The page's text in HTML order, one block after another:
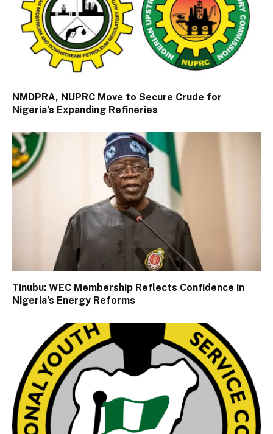
NMDPRA, NUPRC Move to Secure Crude for
Nigeria’s Expanding Refineries
Tinubu: WEC Membership Reflects Confidence in
Nigeria’s Energy Reforms